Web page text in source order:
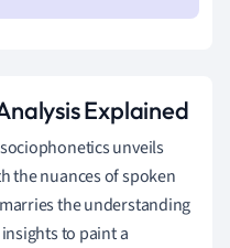
Explained
unveils
the nuances of spoken
the understanding
to paint a